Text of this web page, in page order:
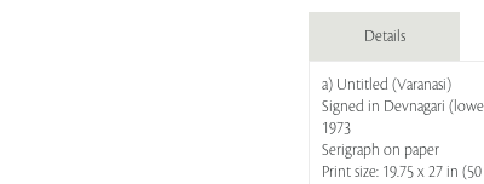
Details
a) Untitled (Varanasi)
Signed in Devnagari
1973
Serigraph on paper
Print size: 19.75 x 27 in